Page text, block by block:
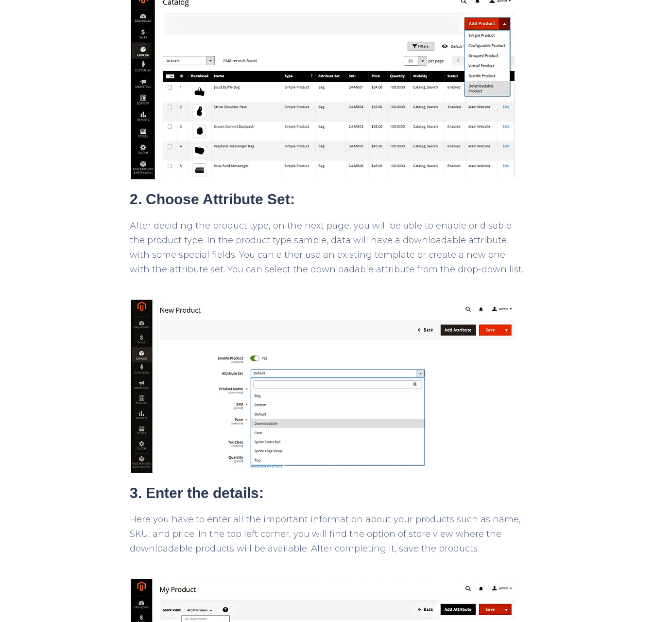
2. Choose Attribute Set:
After deciding the product type, on the next page, you will be able to enable or disable
the product type. In the product type sample, data will have a downloadable attribute
with some special fields. You can either use an existing template or create a new one
with the attribute set. You can select the downloadable attribute from the drop-down list.
3. Enter the details:
Here you have to enter all the important information about your products such as name,
SKU, and price. In the top left corner, you will find the option of store view where the
downloadable products will be available. After completing it, save the products.